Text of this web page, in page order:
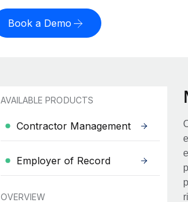
Book a Demo
AVAILABLE PRODUCTS
Contractor Management
Employer of Record
OVERVIEW